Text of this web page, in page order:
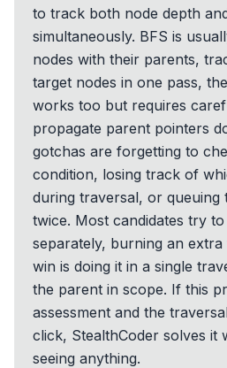
to track both node depth
simultaneously. BFS is
nodes with their parents,
target nodes in one pass,
works too but requires
propagate parent pointers
gotchas are forgetting to
condition, losing track of
during traversal, or queuing
twice. Most candidates try
separately, burning an
win is doing it in a single
the parent in scope. If this
assessment and the
click, StealthCoder solves
seeing anything.